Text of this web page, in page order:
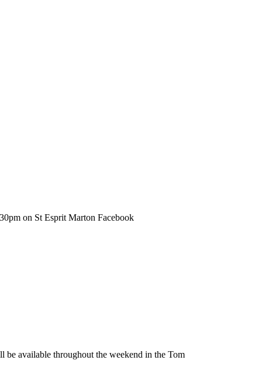
on St Esprit Marton Facebook
be available throughout the weekend in the Tom